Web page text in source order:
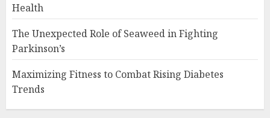
Health
The Unexpected Role of Seaweed in Fighting
Parkinson’s
Maximizing Fitness to Combat Rising Diabetes
Trends